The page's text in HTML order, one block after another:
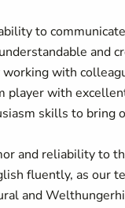
to
and
working with
player with
skills to bring
and reliability to
fluently, as our
and